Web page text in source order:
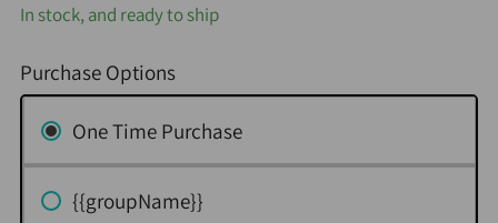
In stock, and ready to ship
Purchase Options
One Time Purchase
{{groupName}}